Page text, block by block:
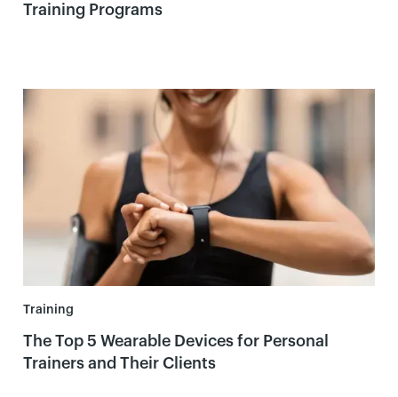
Training Programs
Training
The Top 5 Wearable Devices for Personal
Trainers and Their Clients